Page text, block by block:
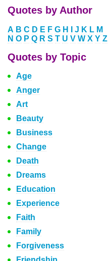
Quotes by Author
A B C D E F G H J K L M
N O P Q R S T U V W X Y Z
Quotes by Topic
Age
Anger
Art
Beauty
Business
Change
Death
Dreams
Education
Experience
Faith
Family
Forgiveness